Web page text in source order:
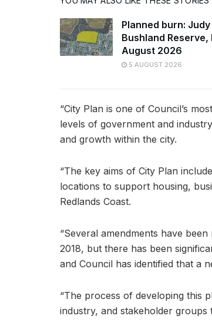
Planned burn:
Bushland Reserve,
August 2026
5 AUGUST 2026
“City Plan is one of Council’s
levels of government and
and growth within the city.
“The key aims of City Plan
locations to support housing,
Redlands Coast.
“Several amendments have
2018, but there has been
and Council has identified that a
“The process of developing this
industry, and stakeholder